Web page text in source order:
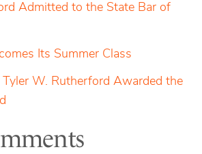
Admitted to the State Bar of
Its Summer Class
W. Rutherford Awarded the